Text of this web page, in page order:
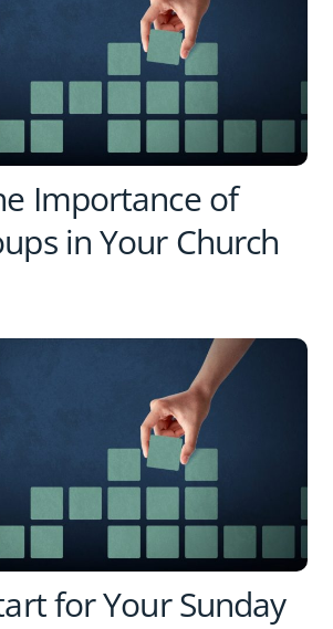
Importance of
in Your Church
for Your Sunday